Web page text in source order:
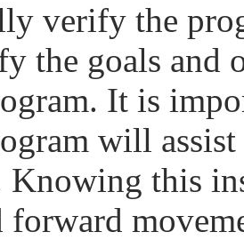
verify the
the goals and
It is
will
Knowing this
forward